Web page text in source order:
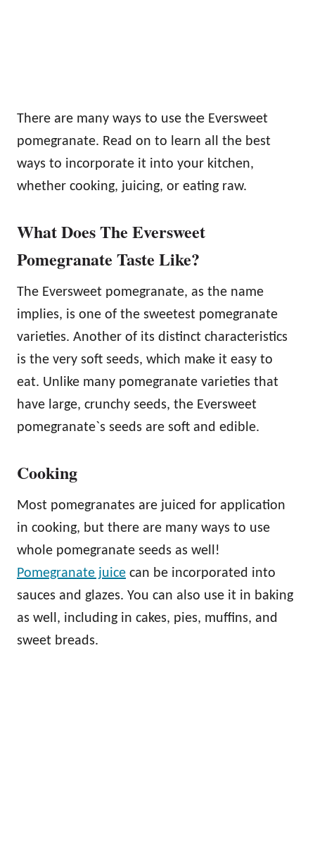
There are many ways to use the Eversweet
pomegranate. Read on to learn all the best
ways to incorporate it into your kitchen,
whether cooking, juicing, or eating raw.
What Does The Eversweet
Pomegranate Taste Like?
The Eversweet pomegranate, as the name
implies, is one of the sweetest pomegranate
varieties. Another of its distinct characteristics
is the very soft seeds, which make it easy to
eat. Unlike many pomegranate varieties that
have large, crunchy seeds, the Eversweet
pomegranate`s seeds are soft and edible.
Cooking
Most pomegranates are juiced for application
in cooking, but there are many ways to use
whole pomegranate seeds as well!
Pomegranate juice can be incorporated into
sauces and glazes. You can also use it in baking
as well, including in cakes, pies, muffins, and
sweet breads.